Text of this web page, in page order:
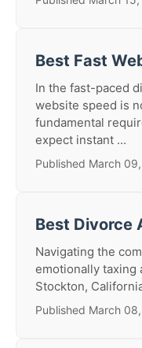
Best Fast
In the fast-paced
website speed is
fundamental
expect instant ...
Published March
Best Divorce
Navigating the
emotionally taxing
Stockton,
Published March